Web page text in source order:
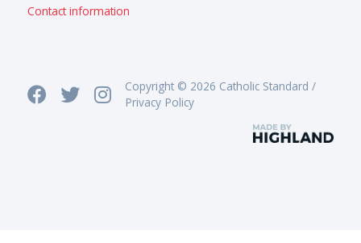
Contact information
Copyright © 2026 Catholic Standard /
Privacy Policy